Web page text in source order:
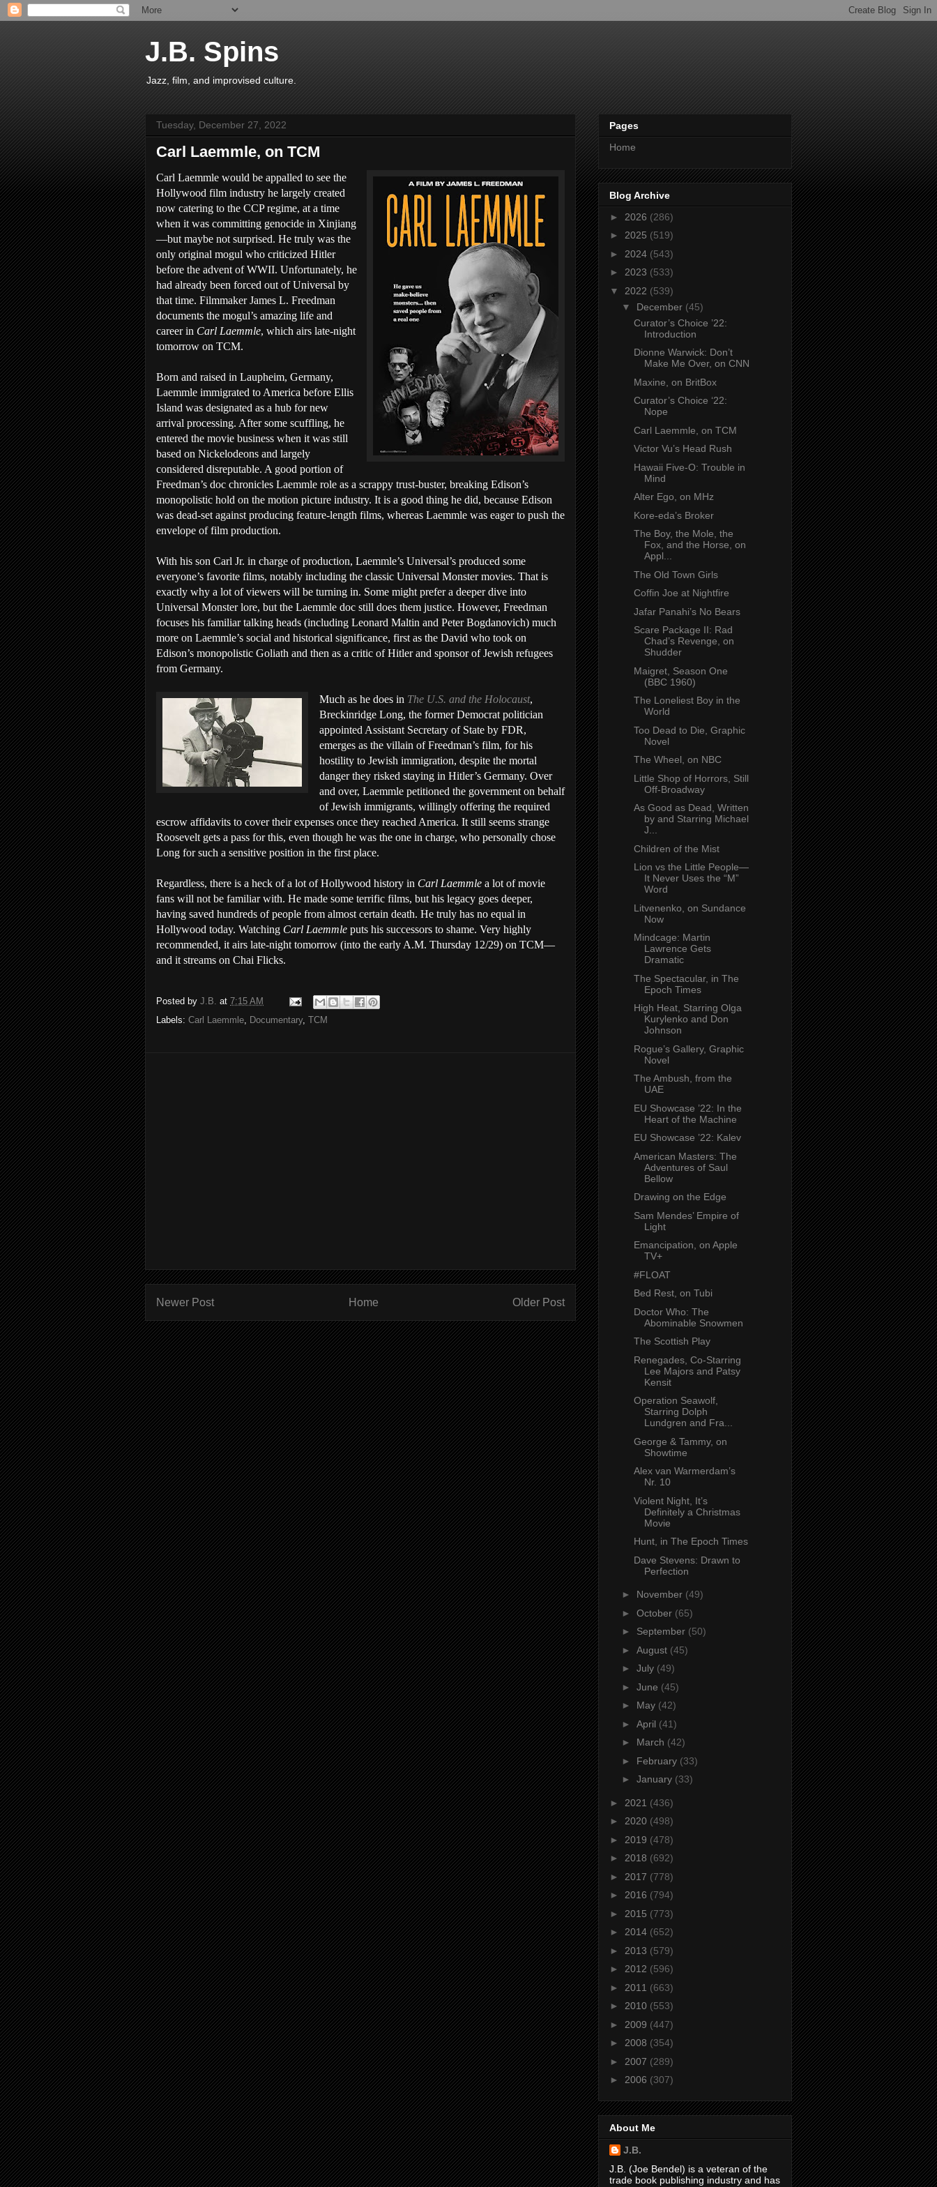
J.B. Spins
Jazz, film, and improvised culture.
Tuesday, December 27, 2022
Carl Laemmle, on TCM
Carl Laemmle would be appalled to see the
Hollywood film industry he largely created
now catering to the CCP regime, at a time
when it was committing genocide in Xinjiang
—but maybe not surprised. He truly was the
only original mogul who criticized Hitler
before the advent of WWII. Unfortunately, he
had already been forced out of Universal by
that time. Filmmaker James L. Freedman
documents the mogul’s amazing life and
career in Carl Laemmle, which airs late-night
tomorrow on TCM.
Born and raised in Laupheim, Germany,
Laemmle immigrated to America before Ellis
Island was designated as a hub for new
arrival processing. After some scuffling, he
entered the movie business when it was still
based on Nickelodeons and largely
considered disreputable. A good portion of
Freedman’s doc chronicles Laemmle role as a scrappy trust-buster, breaking Edison’s
monopolistic hold on the motion picture industry. It is a good thing he did, because Edison
was dead-set against producing feature-length films, whereas Laemmle was eager to push the
envelope of film production.
With his son Carl Jr. in charge of production, Laemmle’s Universal’s produced some
everyone’s favorite films, notably including the classic Universal Monster movies. That is
exactly why a lot of viewers will be turning in. Some might prefer a deeper dive into
Universal Monster lore, but the Laemmle doc still does them justice. However, Freedman
focuses his familiar talking heads (including Leonard Maltin and Peter Bogdanovich) much
more on Laemmle’s social and historical significance, first as the David who took on
Edison’s monopolistic Goliath and then as a critic of Hitler and sponsor of Jewish refugees
from Germany.
Much as he does in The U.S. and the Holocaust,
Breckinridge Long, the former Democrat politician
appointed Assistant Secretary of State by FDR,
emerges as the villain of Freedman’s film, for his
hostility to Jewish immigration, despite the mortal
danger they risked staying in Hitler’s Germany. Over
and over, Laemmle petitioned the government on behalf
of Jewish immigrants, willingly offering the required
escrow affidavits to cover their expenses once they reached America. It still seems strange
Roosevelt gets a pass for this, even though he was the one in charge, who personally chose
Long for such a sensitive position in the first place.
Regardless, there is a heck of a lot of Hollywood history in Carl Laemmle a lot of movie
fans will not be familiar with. He made some terrific films, but his legacy goes deeper,
having saved hundreds of people from almost certain death. He truly has no equal in
Hollywood today. Watching Carl Laemmle puts his successors to shame. Very highly
recommended, it airs late-night tomorrow (into the early A.M. Thursday 12/29) on TCM—
and it streams on Chai Flicks.
Posted by J.B. at 7:15 AM
Labels: Carl Laemmle, Documentary, TCM
Newer Post Older Post
Home
Pages
Home
Blog Archive
► 2026 (286)
► 2025 (519)
► 2024 (543)
► 2023 (533)
▼ 2022 (539)
▼ December (45)
Curator’s Choice ’22:
Introduction
Dionne Warwick: Don’t
Make Me Over, on CNN
Maxine, on BritBox
Curator’s Choice ‘22:
Nope
Carl Laemmle, on TCM
Victor Vu’s Head Rush
Hawaii Five-O: Trouble in
Mind
Alter Ego, on MHz
Kore-eda’s Broker
The Boy, the Mole, the
Fox, and the Horse, on
Appl...
The Old Town Girls
Coffin Joe at Nightfire
Jafar Panahi’s No Bears
Scare Package II: Rad
Chad’s Revenge, on
Shudder
Maigret, Season One
(BBC 1960)
The Loneliest Boy in the
World
Too Dead to Die, Graphic
Novel
The Wheel, on NBC
Little Shop of Horrors, Still
Off-Broadway
As Good as Dead, Written
by and Starring Michael
J...
Children of the Mist
Lion vs the Little People—
It Never Uses the “M”
Word
Litvenenko, on Sundance
Now
Mindcage: Martin
Lawrence Gets
Dramatic
The Spectacular, in The
Epoch Times
High Heat, Starring Olga
Kurylenko and Don
Johnson
Rogue’s Gallery, Graphic
Novel
The Ambush, from the
UAE
EU Showcase ’22: In the
Heart of the Machine
EU Showcase ’22: Kalev
American Masters: The
Adventures of Saul
Bellow
Drawing on the Edge
Sam Mendes’ Empire of
Light
Emancipation, on Apple
TV+
#FLOAT
Bed Rest, on Tubi
Doctor Who: The
Abominable Snowmen
The Scottish Play
Renegades, Co-Starring
Lee Majors and Patsy
Kensit
Operation Seawolf,
Starring Dolph
Lundgren and Fra...
George & Tammy, on
Showtime
Alex van Warmerdam’s
Nr. 10
Violent Night, It’s
Definitely a Christmas
Movie
Hunt, in The Epoch Times
Dave Stevens: Drawn to
Perfection
► November (49)
► October (65)
► September (50)
► August (45)
► July (49)
► June (45)
► May (42)
► April (41)
► March (42)
► February (33)
► January (33)
► 2021 (436)
► 2020 (498)
► 2019 (478)
► 2018 (692)
► 2017 (778)
► 2016 (794)
► 2015 (773)
► 2014 (652)
► 2013 (579)
► 2012 (596)
► 2011 (663)
► 2010 (553)
► 2009 (447)
► 2008 (354)
► 2007 (289)
► 2006 (307)
About Me
J.B.
J.B. (Joe Bendel) is a veteran of the
trade book publishing industry and has